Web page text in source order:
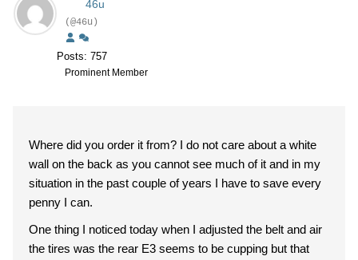
46u
(@46u)
Posts: 757
Prominent Member
Where did you order it from? I do not care about a white
wall on the back as you cannot see much of it and in my
situation in the past couple of years I have to save every
penny I can.
One thing I noticed today when I adjusted the belt and air
the tires was the rear E3 seems to be cupping but that